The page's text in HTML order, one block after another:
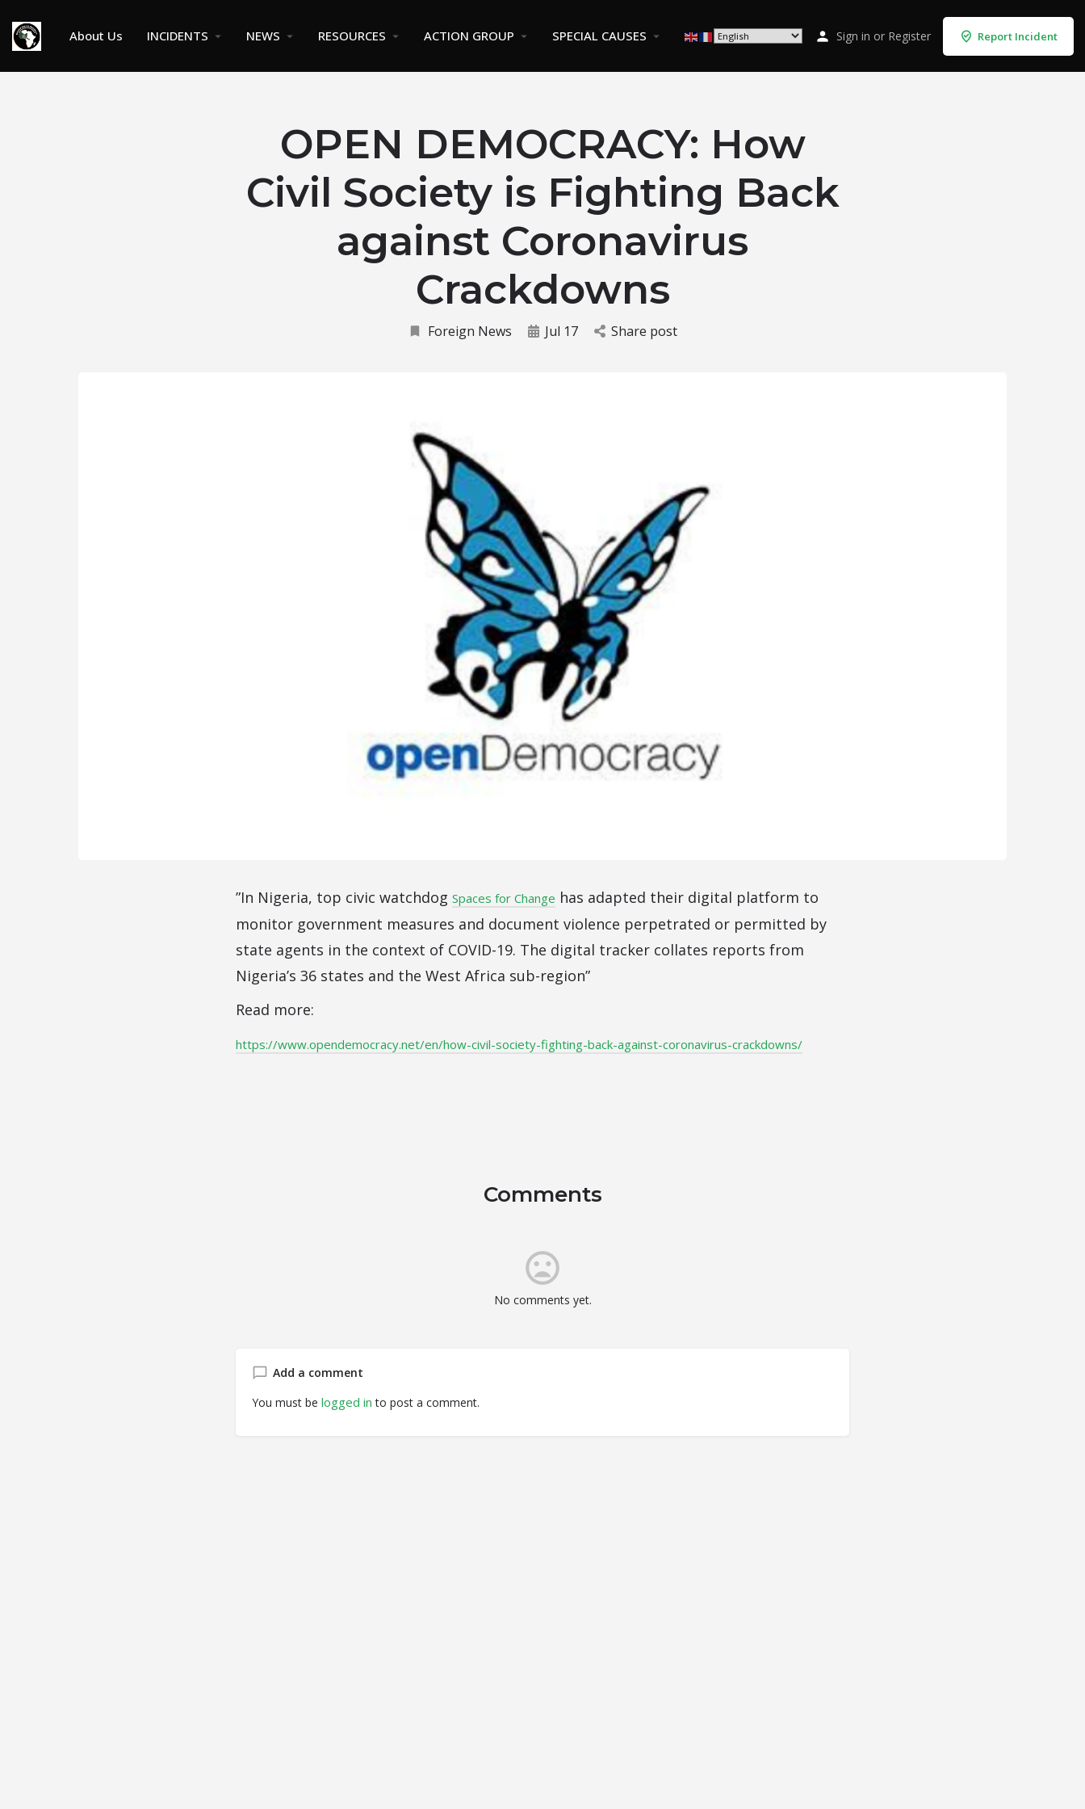
About Us INCIDENTS NEWS RESOURCES ACTION GROUP SPECIAL CAUSES Sign in or Register Report Incident
OPEN DEMOCRACY: How
Civil Society is Fighting Back
against Coronavirus
Crackdowns
Foreign News Jul 17 Share post
”In Nigeria, top civic watchdog Spaces for Change has adapted their digital platform to
monitor government measures and document violence perpetrated or permitted by
state agents in the context of COVID-19. The digital tracker collates reports from
Nigeria’s 36 states and the West Africa sub-region”
Read more:
https://www.opendemocracy.net/en/how-civil-society-fighting-back-against-coronavirus-crackdowns/
Comments
No comments yet.
Add a comment
You must be logged in to post a comment.